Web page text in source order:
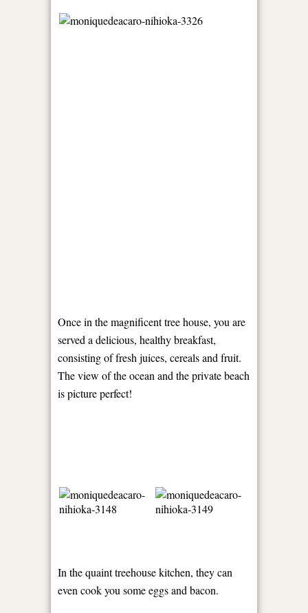
Once in the magnificent tree house, you are
served a delicious, healthy breakfast,
consisting of fresh juices, cereals and fruit.
The view of the ocean and the private beach
is picture perfect!
In the quaint treehouse kitchen, they can
even cook you some eggs and bacon.